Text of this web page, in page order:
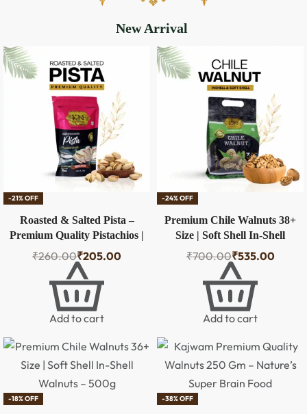
New Arrival
-21% OFF
Roasted & Salted Pista –
Premium Quality Pistachios |
100g
₹260.00₹205.00
Add to cart
-24% OFF
Premium Chile Walnuts 38+
Size | Soft Shell In-Shell
Walnuts – 500g
₹700.00₹535.00
Add to cart
-18% OFF -38% OFF